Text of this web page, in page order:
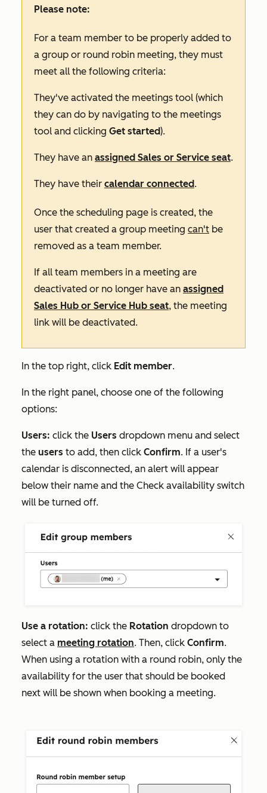
Please note:
For a team member to be properly added to
a group or round robin meeting, they must
meet all the following criteria:
They've activated the meetings tool (which
they can do by navigating to the meetings
tool and clicking Get started).
They have an assigned Sales or Service seat.
They have their calendar connected.
Once the scheduling page is created, the
user that created a group meeting can't be
removed as a team member.
If all team members in a meeting are
deactivated or no longer have an assigned
Sales Hub or Service Hub seat, the meeting
link will be deactivated.
In the top right, click Edit member.
In the right panel, choose one of the following
options:
Users: click the Users dropdown menu and select
the users to add, then click Confirm. If a user's
calendar is disconnected, an alert will appear
below their name and the Check availability switch
will be turned off.
Use a rotation: click the Rotation dropdown to
select a meeting rotation. Then, click Confirm.
When using a rotation with a round robin, only the
availability for the user that should be booked
next will be shown when booking a meeting.